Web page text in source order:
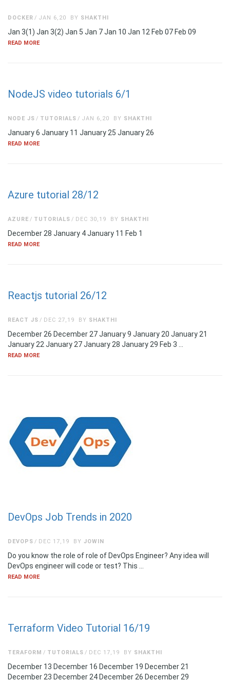
JAN 6,20
DOCKER BY SHAKTHI
Jan 3(1) Jan 3(2) Jan 5 Jan 7 Jan 10 Jan 12 Feb 07 Feb 09
READ MORE
NodeJS video tutorials 6/1
JAN 6,20
NODE JS TUTORIALS BY SHAKTHI
January 6 January 11 January 25 January 26
READ MORE
Azure tutorial 28/12
DEC 30,19
AZURE TUTORIALS BY SHAKTHI
December 28 January 4 January 11 Feb 1
READ MORE
Reactjs tutorial 26/12
DEC 27,19
REACT JS BY SHAKTHI
December 26 December 27 January 9 January 20 January 21
January 22 January 27 January 28 January 29 Feb 3 …
READ MORE
DevOps Job Trends in 2020
DEC 17,19
DEVOPS BY JOWIN
Do you know the role of role of DevOps Engineer? Any idea will
DevOps engineer will code or test? This …
READ MORE
Terraform Video Tutorial 16/19
DEC 17,19
TERAFORM TUTORIALS BY SHAKTHI
December 13 December 16 December 19 December 21
December 23 December 24 December 26 December 29